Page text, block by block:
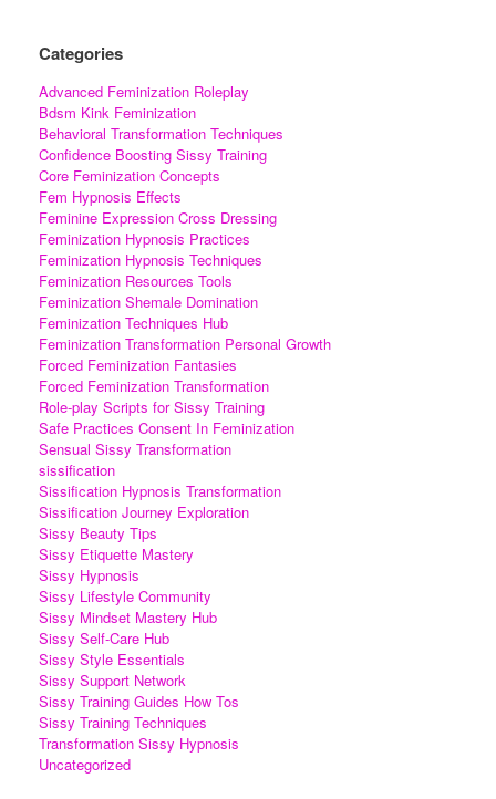
Categories
Advanced Feminization Roleplay
Bdsm Kink Feminization
Behavioral Transformation Techniques
Confidence Boosting Sissy Training
Core Feminization Concepts
Fem Hypnosis Effects
Feminine Expression Cross Dressing
Feminization Hypnosis Practices
Feminization Hypnosis Techniques
Feminization Resources Tools
Feminization Shemale Domination
Feminization Techniques Hub
Feminization Transformation Personal Growth
Forced Feminization Fantasies
Forced Feminization Transformation
Role-play Scripts for Sissy Training
Safe Practices Consent In Feminization
Sensual Sissy Transformation
sissification
Sissification Hypnosis Transformation
Sissification Journey Exploration
Sissy Beauty Tips
Sissy Etiquette Mastery
Sissy Hypnosis
Sissy Lifestyle Community
Sissy Mindset Mastery Hub
Sissy Self-Care Hub
Sissy Style Essentials
Sissy Support Network
Sissy Training Guides How Tos
Sissy Training Techniques
Transformation Sissy Hypnosis
Uncategorized